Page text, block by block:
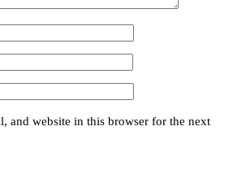
and website in this browser for the next